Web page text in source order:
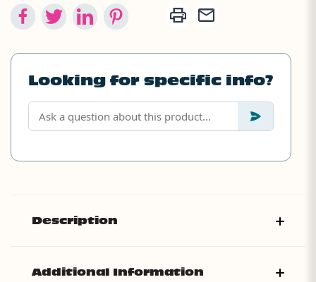
Looking for specific info?
Description
Additional Information